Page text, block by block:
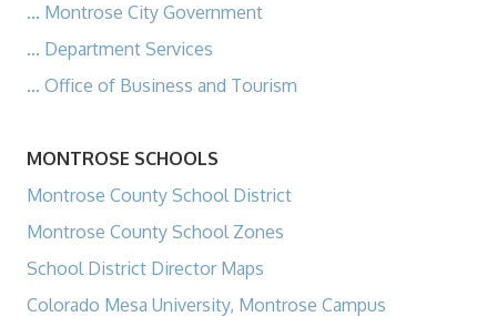
... Montrose City Government
... Department Services
... Office of Business and Tourism
MONTROSE SCHOOLS
Montrose County School District
Montrose County School Zones
School District Director Maps
Colorado Mesa University, Montrose Campus